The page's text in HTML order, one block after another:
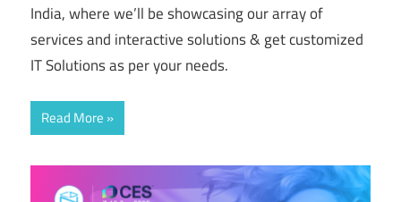
India, where we’ll be showcasing our array of
services and interactive solutions & get customized
IT Solutions as per your needs.
Read More